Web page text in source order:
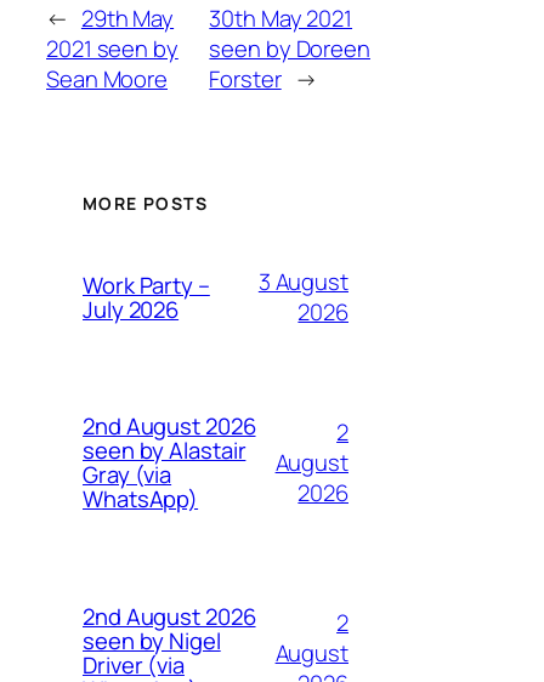
← 29th May
2021 seen by
Sean Moore
30th May 2021
seen by Doreen
Forster →
MORE POSTS
Work Party –
July 2026
3 August
2026
2nd August 2026
seen by Alastair
Gray (via
WhatsApp)
2
August
2026
2nd August 2026
seen by Nigel
Driver (via
2
August